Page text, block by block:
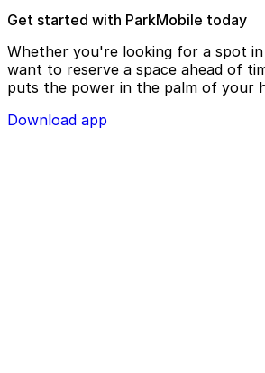
Get started with ParkMobile today
Whether you're looking for a spot
want to reserve a space ahead of
puts the power in the palm of your
Download app